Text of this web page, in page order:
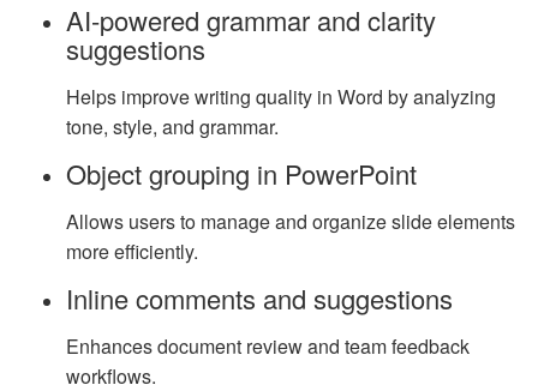
AI-powered grammar and clarity
suggestions
Helps improve writing quality in Word by analyzing
tone, style, and grammar.
Object grouping in PowerPoint
Allows users to manage and organize slide elements
more efficiently.
Inline comments and suggestions
Enhances document review and team feedback
workflows.